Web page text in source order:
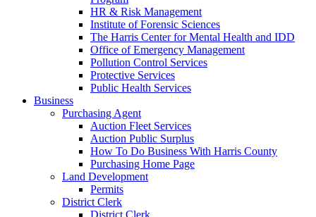
HR & Risk Management
Institute of Forensic Sciences
The Harris Center for Mental Health and IDD
Office of Emergency Management
Pollution Control Services
Protective Services
Public Health Services
Business
Purchasing Agent
Auction Fleet Services
Auction Public Surplus
How To Do Business With Harris County
Purchasing Home Page
Land Development
Permits
District Clerk
District Clerk